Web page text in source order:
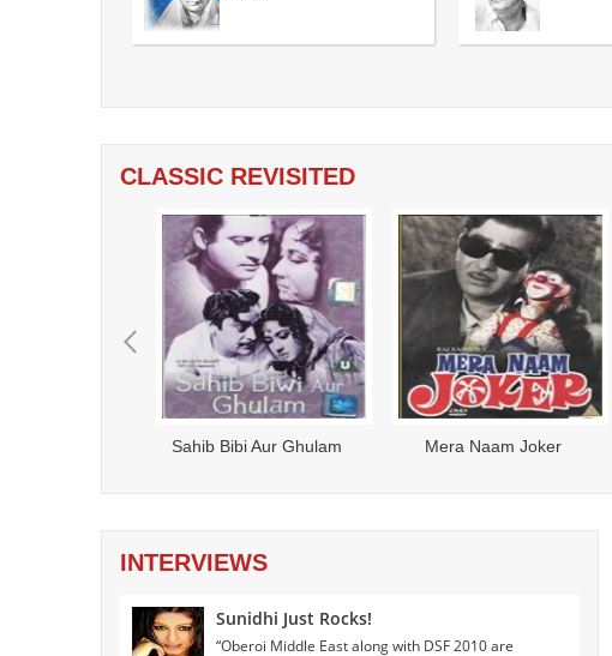
CLASSIC REVISITED
Chourasi Ki Maa -
Ardh Satya - 1983 Anupama - 1966
INTERVIEWS
Sunidhi Just Rocks!
“Oberoi Middle East along with DSF 2010 are